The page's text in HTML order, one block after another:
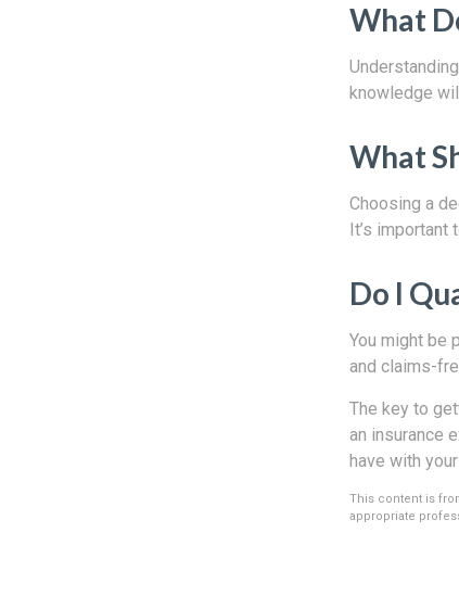
What
knowledge
What
Choosing a
It’s
Do I
You might be
and claims-
The key to
an insurance
have with
This content is
appropriate